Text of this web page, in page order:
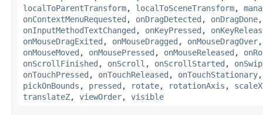
localToParentTransform, localToSceneTransform,
onContextMenuRequested , onDragDetected , onDragDone
onInputMethodTextChanged , onKeyPressed ,
onMouseDragExited , onMouseDragged , onMouseDragOver
onMouseMoved , onMousePressed , onMouseReleased ,
onScrollFinished , onScroll , onScrollStarted ,
onTouchPressed , onTouchReleased , onTouchStationary
pickOnBounds , pressed , rotate, rotationAxis , scaleX
translateZ, viewOrder, visible